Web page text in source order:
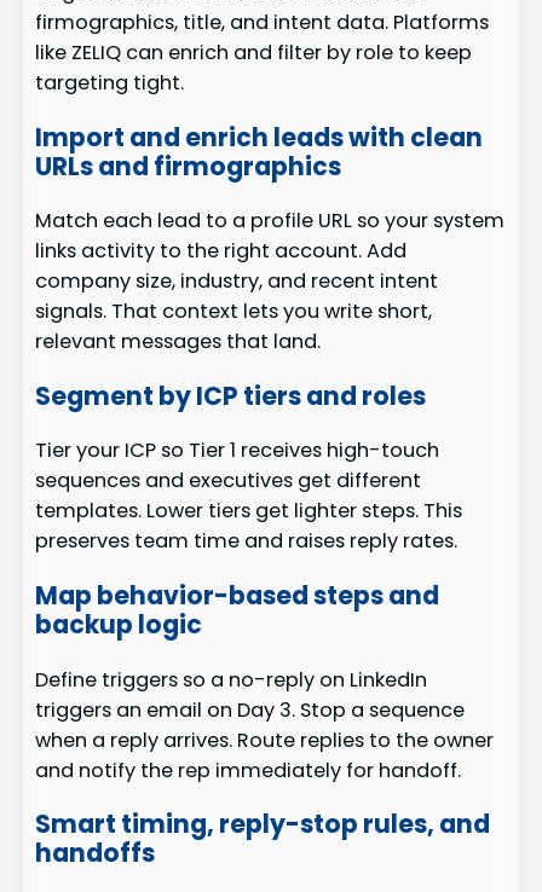
firmographics, title, and intent data. Platforms
like ZELIQ can enrich and filter by role to keep
targeting tight.
Import and enrich leads with clean
URLs and firmographics
Match each lead to a profile URL so your system
links activity to the right account. Add
company size, industry, and recent intent
signals. That context lets you write short,
relevant messages that land.
Segment by ICP tiers and roles
Tier your ICP so Tier 1 receives high-touch
sequences and executives get different
templates. Lower tiers get lighter steps. This
preserves team time and raises reply rates.
Map behavior-based steps and
backup logic
Define triggers so a no-reply on LinkedIn
triggers an email on Day 3. Stop a sequence
when a reply arrives. Route replies to the owner
and notify the rep immediately for handoff.
Smart timing, reply-stop rules, and
handoffs